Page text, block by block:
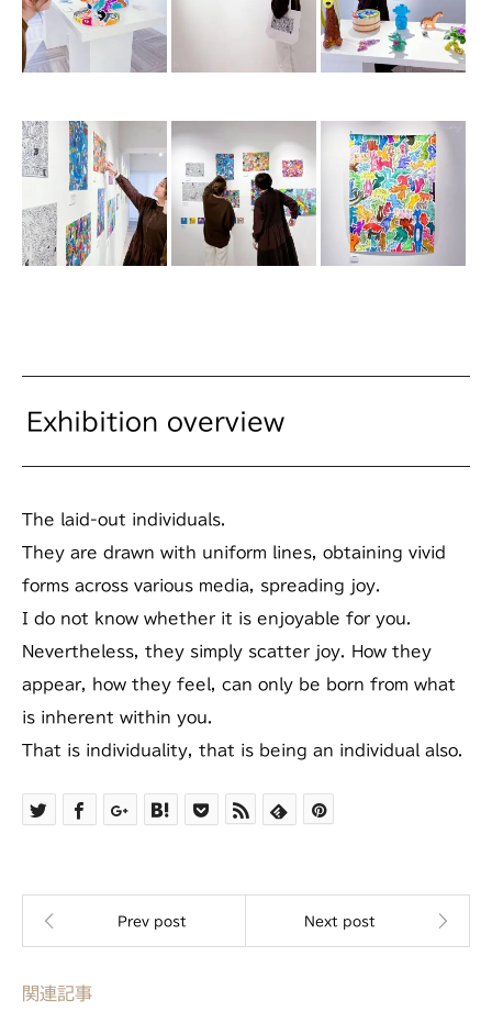
Exhibition overview
The laid-out individuals.
They are drawn with uniform lines, obtaining vivid
forms across various media, spreading joy.
I do not know whether it is enjoyable for you.
Nevertheless, they simply scatter joy. How they
appear, how they feel, can only be born from what
is inherent within you.
That is individuality, that is being an individual also.
関連記事